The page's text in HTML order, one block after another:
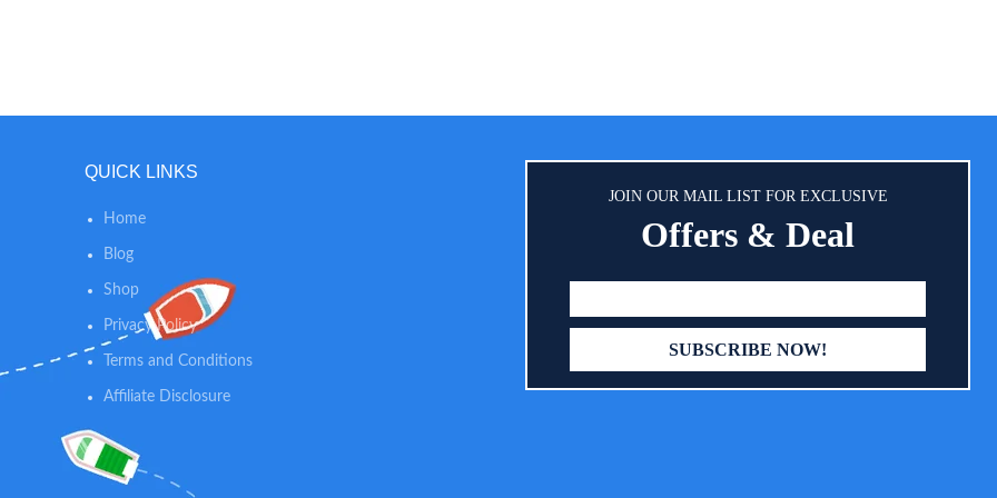
non-toxic, odorless and safe for
health. Moreover, its smooth
easy to clean with a soft
QUICK LINKS
Home
Blog
Shop
Privacy Policy
Terms and Conditions
Affiliate Disclosure
JOIN OUR MAIL LIST FOR EXCLUSIVE
Offers & Deal